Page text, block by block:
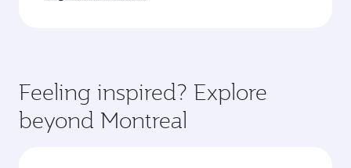
Feeling inspired? Explore
beyond Montreal